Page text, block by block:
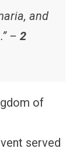
and
– 2
of
served